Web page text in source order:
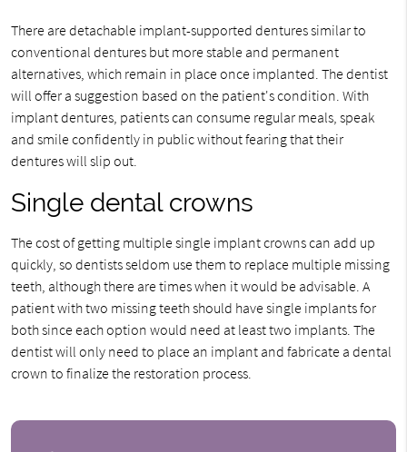
There are detachable implant-supported dentures similar to
conventional dentures but more stable and permanent
alternatives, which remain in place once implanted. The dentist
will offer a suggestion based on the patient's condition. With
implant dentures, patients can consume regular meals, speak
and smile confidently in public without fearing that their
dentures will slip out.
Single dental crowns
The cost of getting multiple single implant crowns can add up
quickly, so dentists seldom use them to replace multiple missing
teeth, although there are times when it would be advisable. A
patient with two missing teeth should have single implants for
both since each option would need at least two implants. The
dentist will only need to place an implant and fabricate a dental
crown to finalize the restoration process.